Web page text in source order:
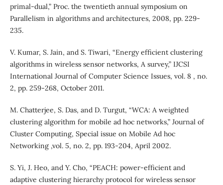
primal-dual,” Proc. the twentieth annual symposium on
Parallelism in algorithms and architectures, 2008, pp. 229-
235.
V. Kumar, S. Jain, and S. Tiwari, “Energy efficient clustering
algorithms in wireless sensor networks, A survey,” IJCSI
International Journal of Computer Science Issues, vol. 8 , no.
2, pp. 259-268, October 2011.
M. Chatterjee, S. Das, and D. Turgut, “WCA: A weighted
clustering algorithm for mobile ad hoc networks,” Journal of
Cluster Computing, Special issue on Mobile Ad hoc
Networking ,vol. 5, no. 2, pp. 193-204, April 2002.
S. Yi, J. Heo, and Y. Cho, “PEACH: power-efficient and
adaptive clustering hierarchy protocol for wireless sensor